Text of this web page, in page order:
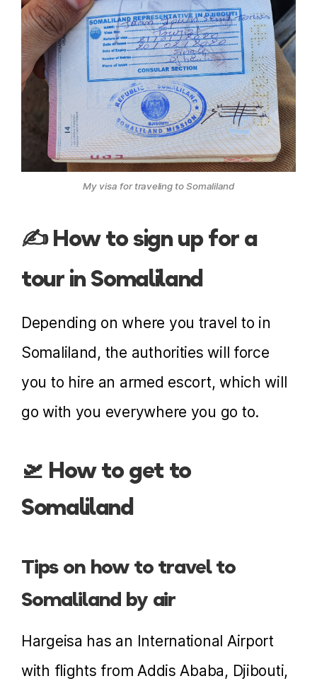
My visa for traveling to Somaliland
✍️ How to sign up for a
tour in Somaliland
Depending on where you travel to in
Somaliland, the authorities will force
you to hire an armed escort, which will
go with you everywhere you go to.
🛫 How to get to
Somaliland
Tips on how to travel to
Somaliland by air
Hargeisa has an International Airport
with flights from Addis Ababa, Djibouti,